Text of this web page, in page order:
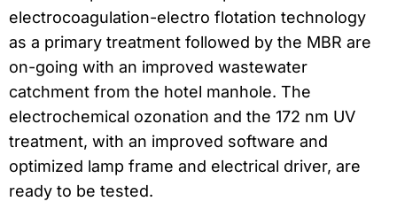
electrocoagulation-electro flotation technology
as a primary treatment followed by the MBR are
on-going with an improved wastewater
catchment from the hotel manhole. The
electrochemical ozonation and the 172 nm UV
treatment, with an improved software and
optimized lamp frame and electrical driver, are
ready to be tested.